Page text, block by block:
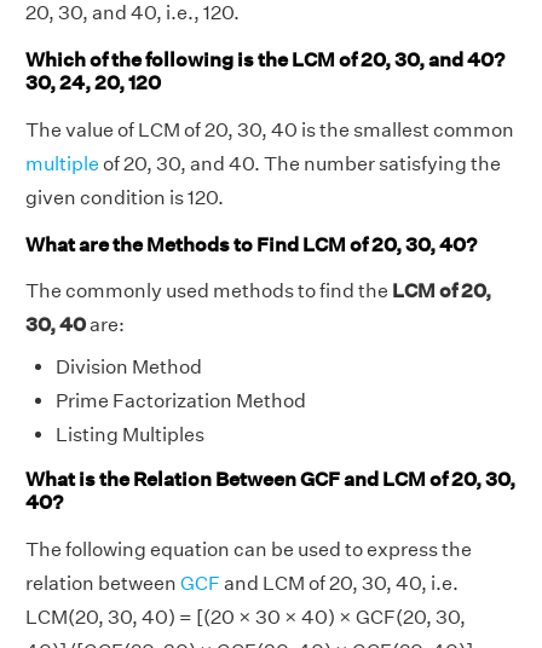
20, 30, and 40, i.e., 120.
Which of the following is the LCM of 20, 30, and 40?
30, 24, 20, 120
The value of LCM of 20, 30, 40 is the smallest common
multiple of 20, 30, and 40. The number satisfying the
given condition is 120.
What are the Methods to Find LCM of 20, 30, 40?
The commonly used methods to find the LCM of 20,
30, 40are:
Division Method
Prime Factorization Method
Listing Multiples
What is the Relation Between GCF and LCM of 20, 30,
40?
The following equation can be used to express the
relation between GCF and LCM of 20, 30, 40, i.e.
LCM(20, 30, 40) = [(20 × 30 × 40) × GCF(20, 30,